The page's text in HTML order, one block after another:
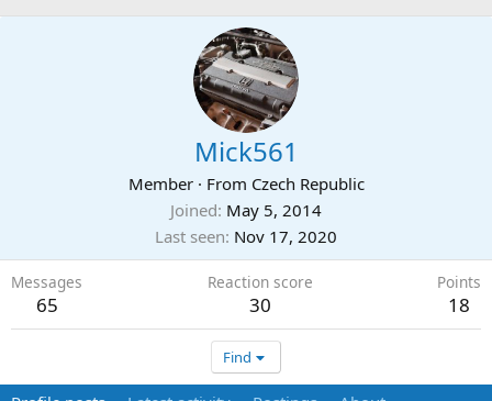
Mick561
Member · From Czech Republic
Joined May 5, 2014
Last seen Nov 17, 2020
Messages
65
Reaction score
30
Points
18
Find